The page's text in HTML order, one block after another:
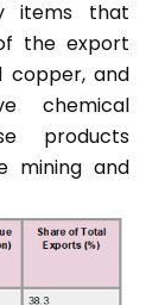
items that
the export
copper, and
chemical
products
mining and